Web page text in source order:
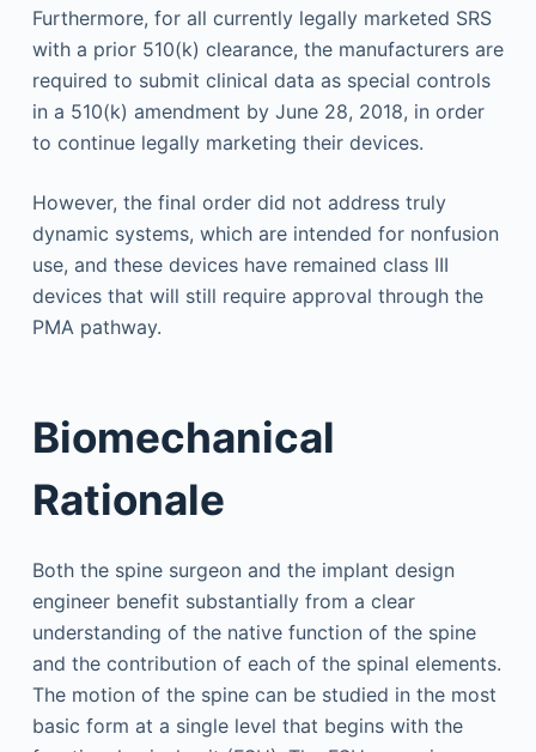
Furthermore, for all currently legally marketed SRS
with a prior 510(k) clearance, the manufacturers are
required to submit clinical data as special controls
in a 510(k) amendment by June 28, 2018, in order
to continue legally marketing their devices.
However, the final order did not address truly
dynamic systems, which are intended for nonfusion
use, and these devices have remained class III
devices that will still require approval through the
PMA pathway.
Biomechanical
Rationale
Both the spine surgeon and the implant design
engineer benefit substantially from a clear
understanding of the native function of the spine
and the contribution of each of the spinal elements.
The motion of the spine can be studied in the most
basic form at a single level that begins with the